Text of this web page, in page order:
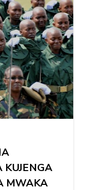
KUJENGA
MWAKA